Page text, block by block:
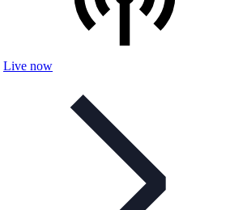
Live now